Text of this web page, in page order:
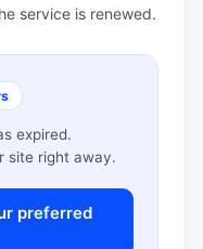
service is renewed.
expired.
site right away.
preferred